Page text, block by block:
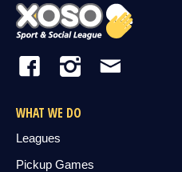
WHAT WE DO
Leagues
Pickup Games